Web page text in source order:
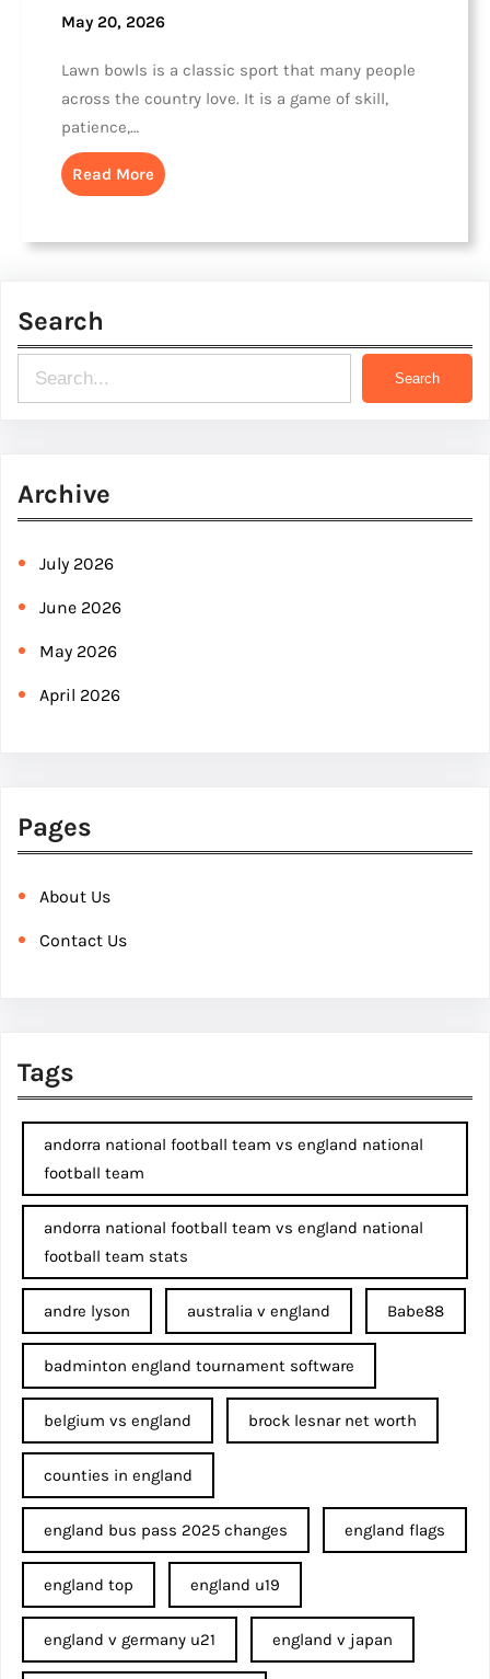
May 20, 2026
Lawn bowls is a classic sport that many people
across the country love. It is a game of skill,
patience,…
Read More
Search
e
c
Search
Archive
July 2026
June 2026
May 2026
April 2026
Pages
About Us
Contact Us
Tags
andorra national football team vs england national
football team
andorra national football team vs england national
football team stats
andre lyson australia v england Babe88
badminton england tournament software
belgium vs england brock lesnar net worth
counties in england
england bus pass 2025 changes england flags
england top england u19
england v germany u21 england v japan